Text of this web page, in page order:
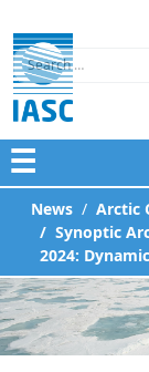
Search
☰
News
Arctic
Synoptic
2024: